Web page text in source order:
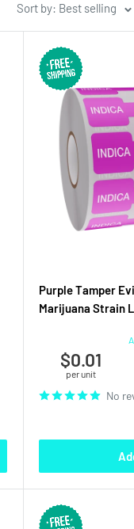
Sort by: Best selling
Purple Tamper
Marijuana Strain
$0.01
per unit
No